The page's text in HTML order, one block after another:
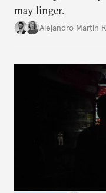
may linger.
Alejandro Martin